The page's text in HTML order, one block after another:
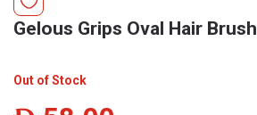
Gelous Grips Oval Hair Brush
Out of Stock